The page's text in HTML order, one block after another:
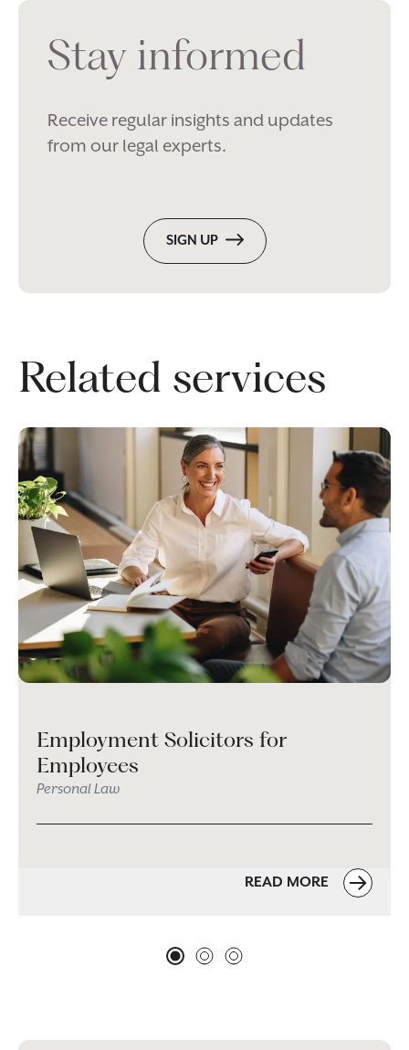
Stay informed
Receive regular insights and updates
from our legal experts.
SIGN UP
Related services
Employment Solicitors for
Employees
Personal Law
READ MORE